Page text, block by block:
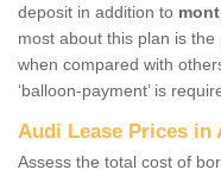
deposit in addition to
most about this plan is
when compared with
‘balloon-payment’ is
Audi Lease Prices in
Assess the total cost of